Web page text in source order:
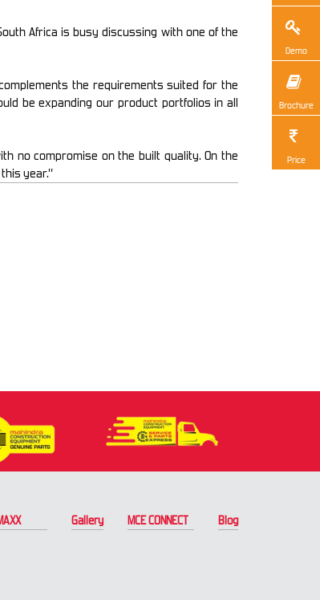
Africa is busy discussing with one of the
the requirements suited for the
be expanding our product portfolios in all
no compromise on the built quality. On the
year.”
Gallery MCE CONNECT Blog
Demo
Brochure
Price